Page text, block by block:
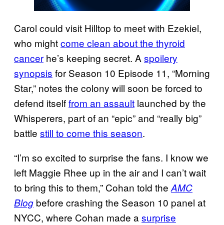
Carol could visit Hilltop to meet with Ezekiel,
who mightcome clean about the thyroid
cancer he’s keeping secret. A spoilery
synopsis for Season 10 Episode 11, “Morning
Star,” notes the colony will soon be forced to
defend itselffrom an assault launched by the
Whisperers, part of an “epic” and “really big”
battle still to come this season.
“I’m so excited to surprise the fans. I know we
left Maggie Rhee up in the air and I can’t wait
to bring this to them,” Cohan told the AMC
Blog before crashing the Season 10 panel at
NYCC, where Cohan made a surprise